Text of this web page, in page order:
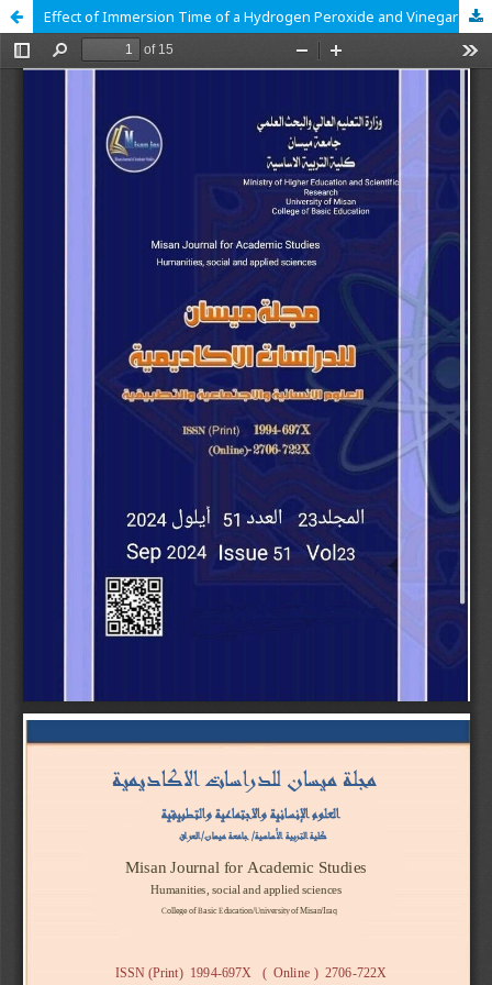
Effect of Immersion Time of a Hydrogen Peroxide and Vinegar Mixture Solution on the roughness of Heat-cured and CAD/CAM Polymethyl Methacrylate Resin